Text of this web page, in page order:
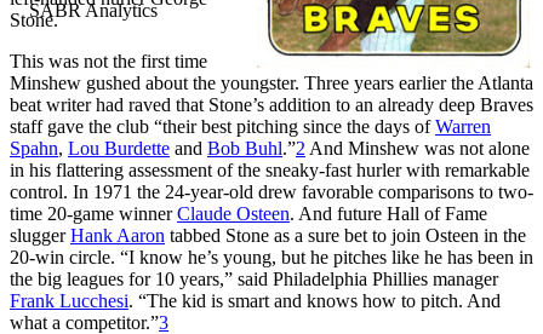
Stone.
This was not the first time
Minshew gushed about the youngster. Three years earlier the Atlanta
beat writer had raved that Stone’s addition to an already deep Braves
staff gave the club “their best pitching since the days ofWarren
Spahn, Lou Burdette and Bob Buhl.”2 And Minshew was not alone
in his flattering assessment of the sneaky-fast hurler with remarkable
control. In 1971 the 24-year-old drew favorable comparisons to two-
time 20-game winnerClaude Osteen. And future Hall of Fame
sluggerHank Aaron tabbed Stone as a sure bet to join Osteen in the
20-win circle. “I know he’s young, but he pitches like he has been in
the big leagues for 10 years,” said Philadelphia Phillies manager
Frank Lucchesi. “The kid is smart and knows how to pitch. And
what a competitor.”3